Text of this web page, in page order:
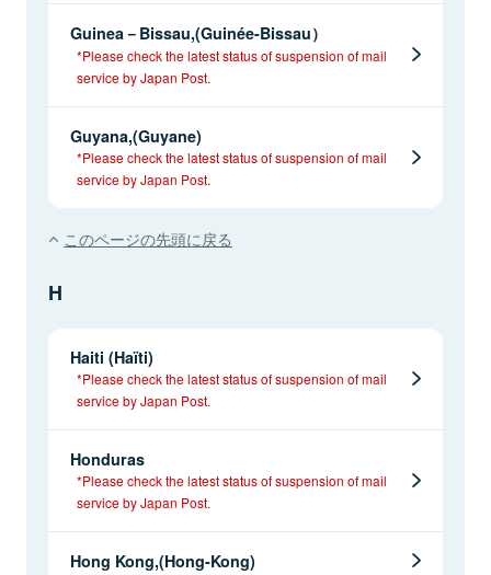
Guinea－Bissau,(Guinée-Bissau）
*Please check the latest status of suspension of mail
service by Japan Post.
Guyana,(Guyane)
*Please check the latest status of suspension of mail
service by Japan Post.
このページの先頭に戻る
H
Haiti (Haïti)
*Please check the latest status of suspension of mail
service by Japan Post.
Honduras
*Please check the latest status of suspension of mail
service by Japan Post.
Hong Kong,(Hong-Kong)